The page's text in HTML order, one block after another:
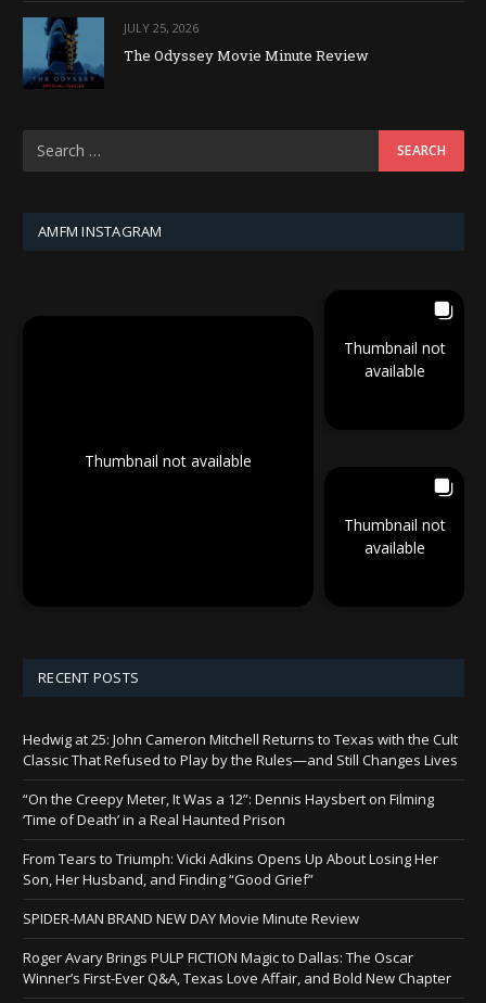
JULY 25, 2026
The Odyssey Movie Minute Review
AMFM INSTAGRAM
Thumbnail not available
Thumbnail not
available
Thumbnail not
available
RECENT POSTS
Hedwig at 25: John Cameron Mitchell Returns to Texas with the Cult
Classic That Refused to Play by the Rules—and Still Changes Lives
“On the Creepy Meter, It Was a 12”: Dennis Haysbert on Filming
‘Time of Death’ in a Real Haunted Prison
From Tears to Triumph: Vicki Adkins Opens Up About Losing Her
Son, Her Husband, and Finding “Good Grief”
SPIDER-MAN BRAND NEW DAY Movie Minute Review
Roger Avary Brings PULP FICTION Magic to Dallas: The Oscar
Winner’s First-Ever Q&A, Texas Love Affair, and Bold New Chapter